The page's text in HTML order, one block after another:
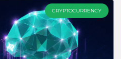
CRYPTOCURRENCY